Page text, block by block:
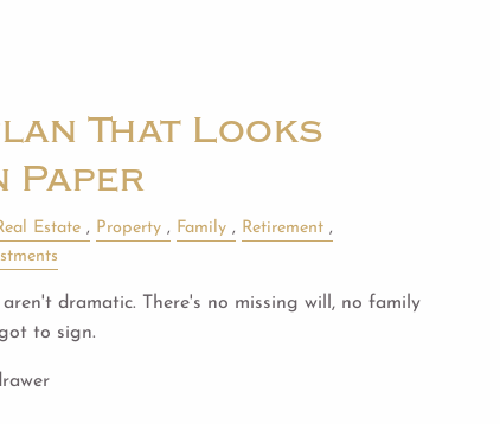
That Looks
Paper
Estate Property Family
Retirement
dramatic. There's no missing will, no family
to sign.